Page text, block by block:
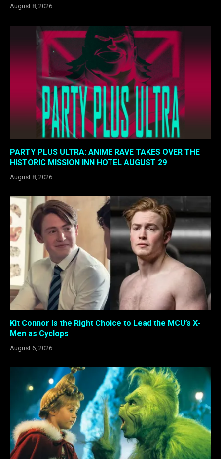
August 8, 2026
PARTY PLUS ULTRA: ANIME RAVE TAKES OVER THE
HISTORIC MISSION INN HOTEL AUGUST 29
August 8, 2026
Kit Connor Is the Right Choice to Lead the MCU’s X-
Men as Cyclops
August 6, 2026